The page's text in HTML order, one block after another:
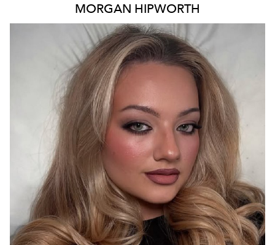
MORGAN HIPWORTH
MELBOURNE
3.6K 200K 85K